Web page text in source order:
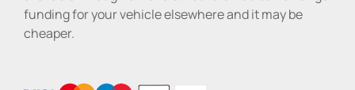
funding for your vehicle elsewhere and it may be
cheaper.